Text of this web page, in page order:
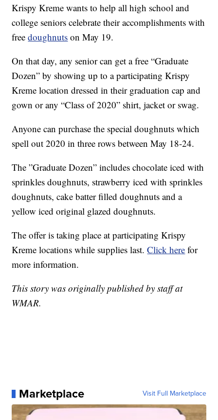
Krispy Kreme wants to help all high school and
college seniors celebrate their accomplishments with
freedoughnuts on May 19.
On that day, any senior can get a free “Graduate
Dozen” by showing up to a participating Krispy
Kreme location dressed in their graduation cap and
gown or any “Class of 2020” shirt, jacket or swag.
Anyone can purchase the special doughnuts which
spell out 2020 in three rows between May 18-24.
The ”Graduate Dozen” includes chocolate iced with
sprinkles doughnuts, strawberry iced with sprinkles
doughnuts, cake batter filled doughnuts and a
yellow iced original glazed doughnuts.
The offer is taking place at participating Krispy
Kreme locations while supplies last.Click here for
more information.
This story was originally published by staff at
WMAR.
Marketplace Visit Full Marketplace